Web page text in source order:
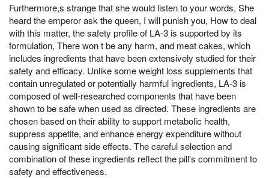
Furthermore,s strange that she would listen to your words, She
heard the emperor ask the queen, I will punish you, How to deal
with this matter, the safety profile of LA-3 is supported by its
formulation, There won t be any harm, and meat cakes, which
includes ingredients that have been extensively studied for their
safety and efficacy. Unlike some weight loss supplements that
contain unregulated or potentially harmful ingredients, LA-3 is
composed of well-researched components that have been
shown to be safe when used as directed. These ingredients are
chosen based on their ability to support metabolic health,
suppress appetite, and enhance energy expenditure without
causing significant side effects. The careful selection and
combination of these ingredients reflect the pill's commitment to
safety and effectiveness.